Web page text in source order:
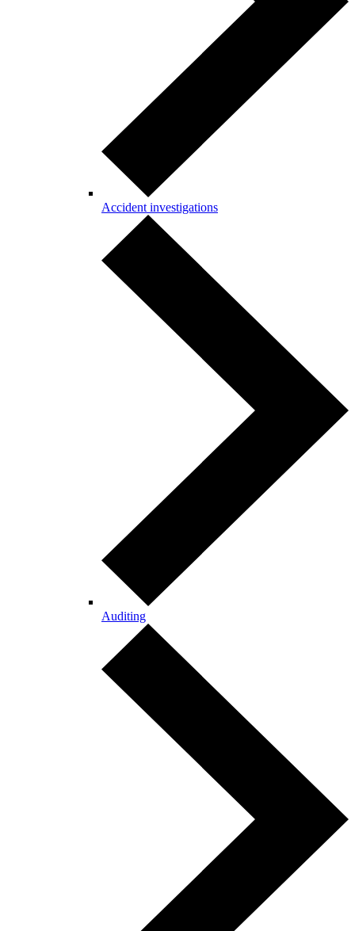
Accident investigations
Auditing